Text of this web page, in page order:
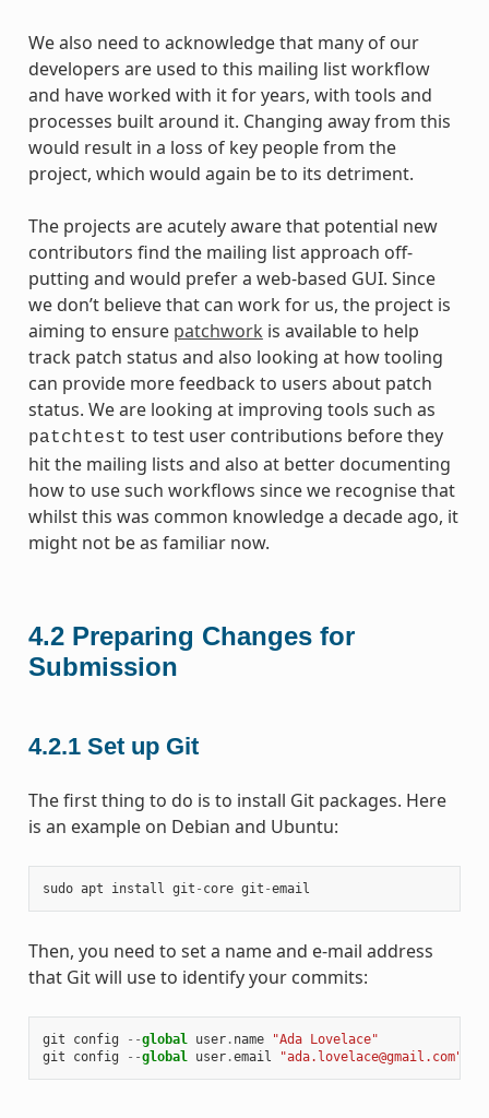
We also need to acknowledge that many of our
developers are used to this mailing list workflow
and have worked with it for years, with tools and
processes built around it. Changing away from this
would result in a loss of key people from the
project, which would again be to its detriment.
The projects are acutely aware that potential new
contributors find the mailing list approach off-
putting and would prefer a web-based GUI. Since
we don’t believe that can work for us, the project is
aiming to ensure patchwork is available to help
track patch status and also looking at how tooling
can provide more feedback to users about patch
status. We are looking at improving tools such as
patchtest to test user contributions before they
hit the mailing lists and also at better documenting
how to use such workflows since we recognise that
whilst this was common knowledge a decade ago, it
might not be as familiar now.
4.2 Preparing Changes for
Submission
4.2.1 Set up Git
The first thing to do is to install Git packages. Here
is an example on Debian and Ubuntu:
sudo apt install git - core git -email
Then, you need to set a name and e-mail address
that Git will use to identify your commits:
git config --global user. name
"Ada Lovelace"
git
config --global user.email "ada.lovelace@gmail.com"